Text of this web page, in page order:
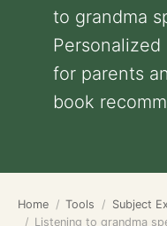
to grandma
for parents
book
Home Tools
Subject
Listening to grandma